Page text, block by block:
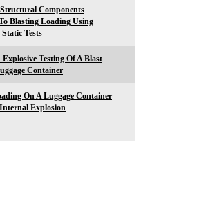
Components
Blasting Loading Using
Tests
Explosive Testing Of A Blast
Container
On A Luggage Container
Explosion